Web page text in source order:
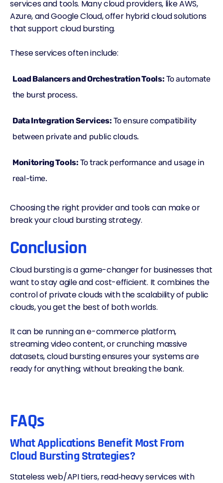
services and tools. Many cloud providers, like AWS,
Azure, and Google Cloud, offer hybrid cloud solutions
that support cloud bursting.
These services often include:
Load Balancers and Orchestration Tools: To automate
the burst process.
Data Integration Services: To ensure compatibility
between private and public clouds.
Monitoring Tools: To track performance and usage in
real-time.
Choosing the right provider and tools can make or
break yourcloud bursting strategy.
Conclusion
Cloud bursting is a game-changer for businesses that
want to stay agile and cost-efficient. It combines the
control of private clouds with the scalability of public
clouds, you get the best of both worlds.
It can be running an e-commerce platform,
streaming video content, or crunching massive
datasets, cloud bursting ensures your systems are
ready for anything; without breaking the bank.
FAQs
What Applications Benefit Most From
Cloud Bursting Strategies?
Stateless web/API tiers, read‑heavy services with